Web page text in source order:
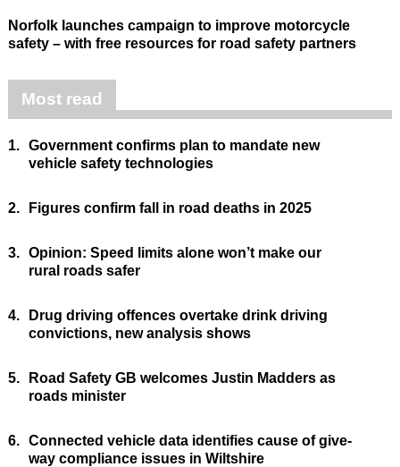
Norfolk launches campaign to improve motorcycle
safety – with free resources for road safety partners
Most read
1. Government confirms plan to mandate new
vehicle safety technologies
2. Figures confirm fall in road deaths in 2025
3. Opinion: Speed limits alone won’t make our
rural roads safer
4.
Drug driving offences overtake drink driving
convictions, new analysis shows
5.
Road Safety GB welcomes Justin Madders as
roads minister
6. Connected vehicle data identifies cause of give-
way compliance issues in Wiltshire